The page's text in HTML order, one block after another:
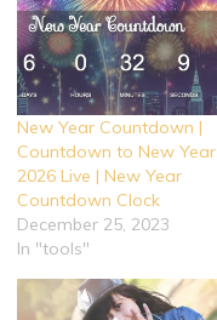
New Year Countdown |
Countdown to New Year
2026 Live | New Year
Countdown Clock
December 25, 2023
In "tools"